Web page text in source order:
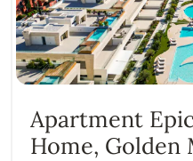
Apartment
Home, Golden